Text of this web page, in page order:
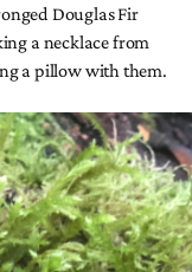
Douglas Fir
a necklace from
a pillow with them.